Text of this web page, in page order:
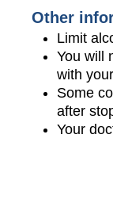
Other
Limit
You will
with
Some
after
Your